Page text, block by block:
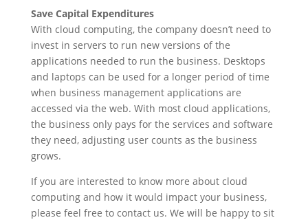
Save Capital Expenditures
With cloud computing, the company doesn’t need to
invest in servers to run new versions of the
applications needed to run the business. Desktops
and laptops can be used for a longer period of time
when business management applications are
accessed via the web. With most cloud applications,
the business only pays for the services and software
they need, adjusting user counts as the business
grows.
If you are interested to know more about cloud
computing and how it would impact your business,
please feel free to contact us. We will be happy to sit